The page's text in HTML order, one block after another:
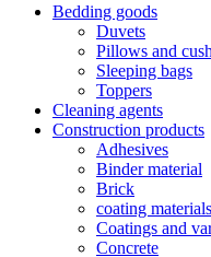
Bedding goods
Duvets
Pillows and
Sleeping bags
Toppers
Cleaning agents
Construction products
Adhesives
Binder material
Brick
coating materials
Coatings and
Concrete